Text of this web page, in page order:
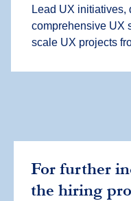
Lead UX initiatives,
comprehensive UX
scale UX projects
For further
the hiring